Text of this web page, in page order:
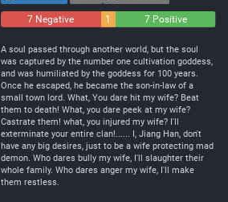
7 Negative
1
7 Positive
A soul passed through another world, but the soul
was captured by the number one cultivation goddess,
and was humiliated by the goddess for 100 years.
Once he escaped, he became the son-in-law of a
small town lord. What, You dare hit my wife? Beat
them to death! What, you dare peek at my wife?
Castrate them! what, you injured my wife? I'll
exterminate your entire clan!...... I, Jiang Han, don't
have any big desires, just to be a wife protecting mad
demon. Who dares bully my wife, I'll slaughter their
whole family. Who dares anger my wife, I'll make
them restless.